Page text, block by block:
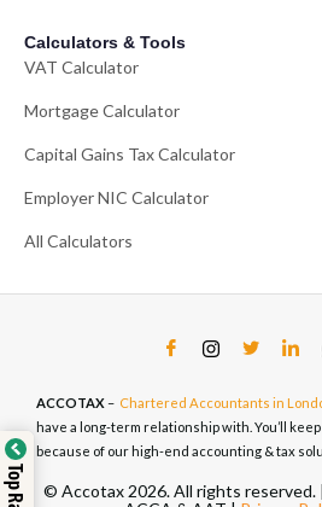
Calculators & Tools
VAT Calculator
Mortgage Calculator
Capital Gains Tax Calculator
Employer NIC Calculator
All Calculators
ACCOTAX– Chartered Accountants in
have a long-term relationship with. You’ll
because of our high-end accounting & tax
© Accotax 2026. All rights reserved.